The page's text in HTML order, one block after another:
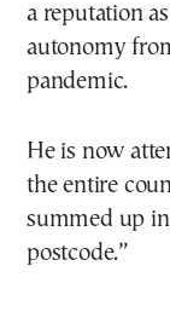
a reputation
autonomy
pandemic.
He is now
the entire
summed up
postcode.”